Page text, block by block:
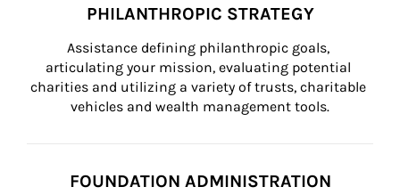
PHILANTHROPIC STRATEGY
Assistance defining philanthropic goals,
articulating your mission, evaluating potential
charities and utilizing a variety of trusts, charitable
vehicles and wealth management tools.
FOUNDATION ADMINISTRATION